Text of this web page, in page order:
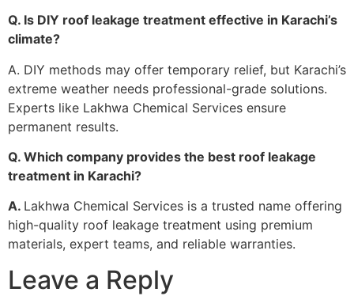
Q. Is DIY roof leakage treatment effective in Karachi’s
climate?
A. DIY methods may offer temporary relief, but Karachi’s
extreme weather needs professional-grade solutions.
Experts like Lakhwa Chemical Services ensure
permanent results.
Q. Which company provides the best roof leakage
treatment in Karachi?
A. Lakhwa Chemical Services is a trusted name offering
high-quality roof leakage treatment using premium
materials, expert teams, and reliable warranties.
Leave a Reply